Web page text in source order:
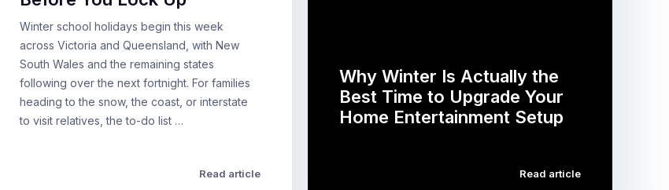
Winter school holidays begin this week
across Victoria and Queensland, with New
South Wales and the remaining states
following over the next fortnight. For families
heading to the snow, the coast, or interstate
to visit relatives, the to-do list …
Read article
Why Winter Is Actually the
Best Time to Upgrade Your
Home Entertainment Setup
Read article